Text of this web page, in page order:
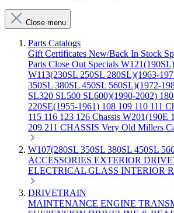
Close menu
Parts Catalogs
Gift Certificates New/Back In Stock
Parts Close Out Specials
W113(230SL 250SL 280SL)(1963-
350SL 380SL 450SL 560SL)(1972-
SL320 SL500 SL600)(1990-2002)
220SE(1955-1961) 108 109 110 111
115 116 123 126 Chassis W201(190E
209 211 CHASSIS Very Old Millers
W107(280SL 350SL 380SL 450SL
ACCESSORIES EXTERIOR
ELECTRICAL GLASS INTERIOR
DRIVETRAIN
MAINTENANCE ENGINE